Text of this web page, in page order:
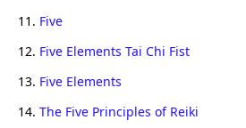
11. Five
12. Five Elements Tai Chi Fist
13. Five Elements
14. The Five Principles of Reiki